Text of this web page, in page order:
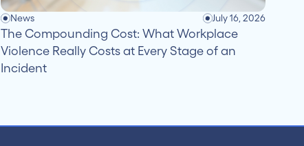
News July 16, 2026
The Compounding Cost: What Workplace
Violence Really Costs at Every Stage of an
Incident